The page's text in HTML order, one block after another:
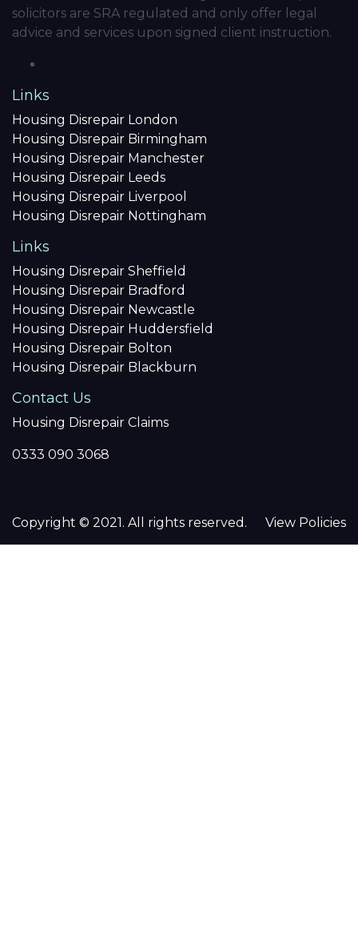
solicitors are SRA regulated and only offer legal
advice and services upon signed client instruction.
Links
Housing Disrepair London
Housing Disrepair Birmingham
Housing Disrepair Manchester
Housing Disrepair Leeds
Housing Disrepair Liverpool
Housing Disrepair Nottingham
Links
Housing Disrepair Sheffield
Housing Disrepair Bradford
Housing Disrepair Newcastle
Housing Disrepair Huddersfield
Housing Disrepair Bolton
Housing Disrepair Blackburn
Contact Us
Housing Disrepair Claims
0333 090 3068
Copyright © 2021. All rights reserved. View Policies